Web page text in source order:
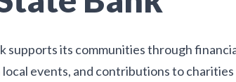
supports its communities through
events, and contributions to